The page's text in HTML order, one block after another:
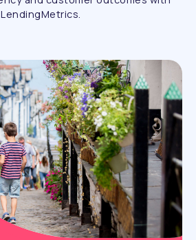
LendingMetrics.
UK: Scaling with confidence